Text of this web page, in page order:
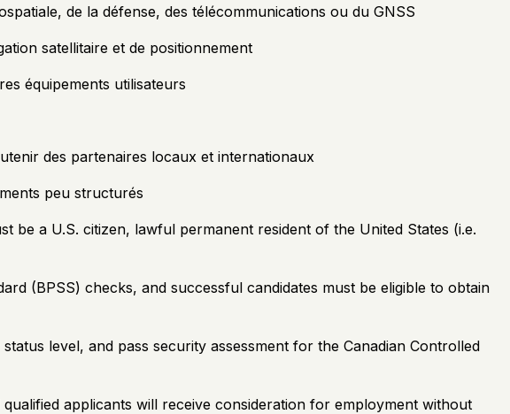
de la défense, des télécommunications ou du GNSS
satellitaire et de positionnement
équipements utilisateurs
des partenaires locaux et internationaux
peu structurés
a U.S. citizen, lawful permanent resident of the United States (i.e.
(BPSS) checks, and successful candidates must be eligible to obtain
level, and pass security assessment for the Canadian Controlled
applicants will receive consideration for employment without